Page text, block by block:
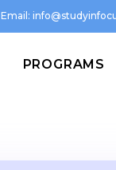
Email:
PROGRAMS